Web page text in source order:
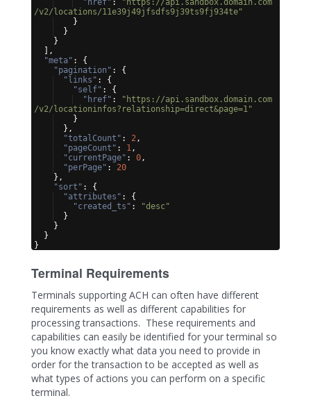
/v2/locations/11e39j49jfsdfs9j39ts9fj934te"
}
}
}
] ,
"meta" : {
"pagination" : {
"links" : {
"self" : {
"href" :
"https://api.sandbox.domain.com
/v2/locationinfos?relationship=direct&page=1"
}
} ,
"totalCount" : 2 ,
"pageCount" : 1 ,
"currentPage" : 0 ,
"perPage" : 20
} ,
"sort" : {
"attributes" : {
"created_ts" :
"desc"
}
}
}
}
Terminal Requirements
Terminals supporting ACH can often have different
requirements as well as different capabilities for
processing transactions. These requirements and
capabilities can easily be identified for your terminal so
you know exactly what data you need to provide in
order for the transaction to be accepted as well as
what types of actions you can perform on a specific
terminal.